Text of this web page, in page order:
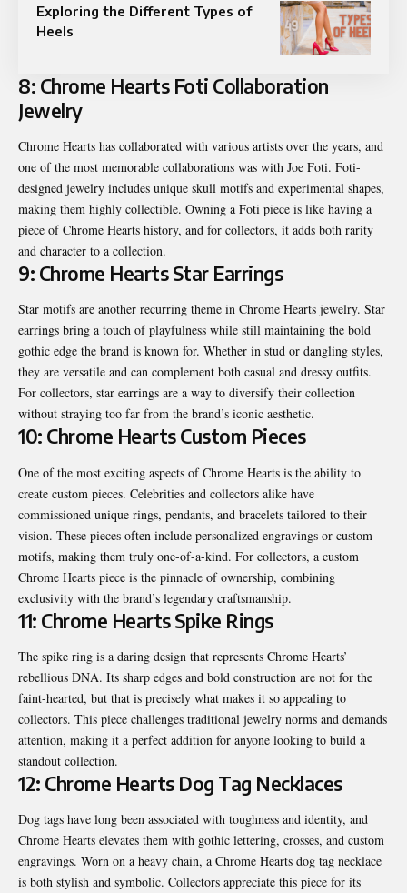
Exploring the Different Types of
Heels
8: Chrome Hearts Foti Collaboration
Jewelry
Chrome Hearts has collaborated with various artists over the years, and
one of the most memorable collaborations was with Joe Foti. Foti-
designed jewelry includes unique skull motifs and experimental shapes,
making them highly collectible. Owning a Foti piece is like having a
piece of Chrome Hearts history, and for collectors, it adds both rarity
and character to a collection.
9: Chrome Hearts Star Earrings
Star motifs are another recurring theme in Chrome Hearts jewelry. Star
earrings bring a touch of playfulness while still maintaining the bold
gothic edge the brand is known for. Whether in stud or dangling styles,
they are versatile and can complement both casual and dressy outfits.
For collectors, star earrings are a way to diversify their collection
without straying too far from the brand’s iconic aesthetic.
10: Chrome Hearts Custom Pieces
One of the most exciting aspects of Chrome Hearts is the ability to
create custom pieces. Celebrities and collectors alike have
commissioned unique rings, pendants, and bracelets tailored to their
vision. These pieces often include personalized engravings or custom
motifs, making them truly one-of-a-kind. For collectors, a custom
Chrome Hearts piece is the pinnacle of ownership, combining
exclusivity with the brand’s legendary craftsmanship.
11: Chrome Hearts Spike Rings
The spike ring is a daring design that represents Chrome Hearts’
rebellious DNA. Its sharp edges and bold construction are not for the
faint-hearted, but that is precisely what makes it so appealing to
collectors. This piece challenges traditional jewelry norms and demands
attention, making it a perfect addition for anyone looking to build a
standout collection.
12: Chrome Hearts Dog Tag Necklaces
Dog tags have long been associated with toughness and identity, and
Chrome Hearts elevates them with gothic lettering, crosses, and custom
engravings. Worn on a heavy chain, a Chrome Hearts dog tag necklace
is both stylish and symbolic. Collectors appreciate this piece for its